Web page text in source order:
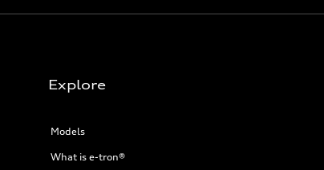
Explore
Models
What is e-tron®